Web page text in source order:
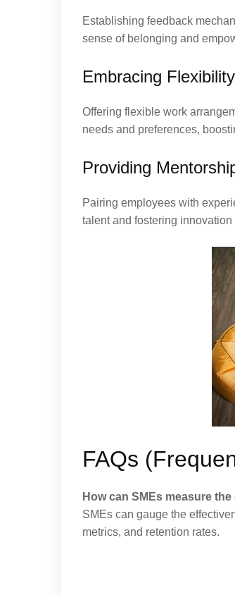
Establishing feedback
sense of belonging and
Embracing
Offering flexible work
needs and preferences,
Providing
Pairing employees with
talent and fostering
FAQs
How can SMEs measure
SMEs can gauge the
metrics, and retention rates.